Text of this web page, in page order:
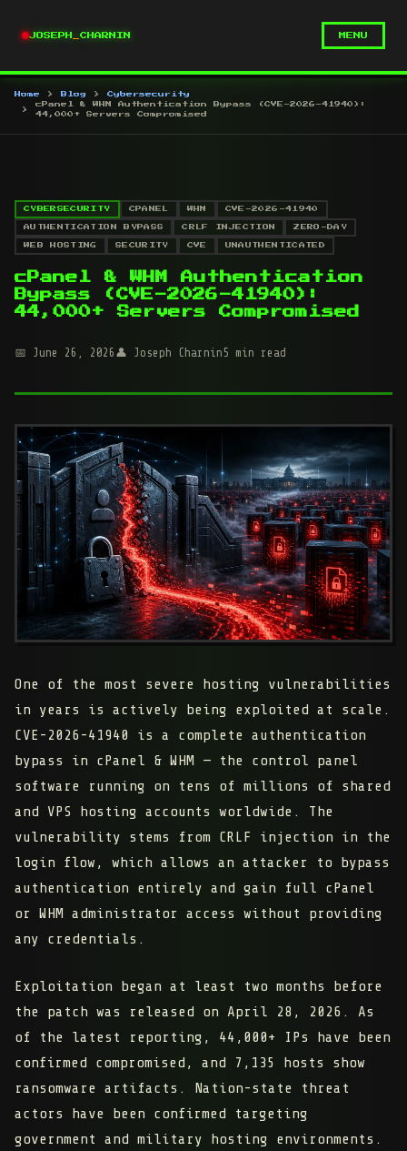
JOSEPH CHARNIN MENU
Home Blog
Cybersecurity
cPanel & WHM Authentication Bypass (CVE-2026-41940):
44,000+ Servers Compromised
CYBERSECURITY CPANEL WHM CVE-2026-41940
AUTHENTICATION BYPASS CRLF INJECTION ZERO-DAY
WEB HOSTING SECURITY CVE UNAUTHENTICATED
cPanel & WHM Authentication
Bypass (CVE-2026-41940):
44,000+ Servers Compromised
June 26, 2026 Joseph Charnin 5 min read
One of the most severe hosting vulnerabilities
in years is actively being exploited at scale.
CVE-2026-41940 is a complete authentication
bypass
in cPanel & WHM — the control panel
software running on tens of millions of shared
and VPS hosting accounts worldwide. The
vulnerability stems from CRLF injection in the
login flow, which allows an attacker to bypass
authentication entirely and gain full cPanel
or WHM administrator access without providing
any credentials.
Exploitation began at least two months before
the patch was released on April 28, 2026. As
of the latest reporting, 44,000+ IPs have been
confirmed compromised , and
7,135 hosts show
ransomware artifacts . Nation-state threat
actors have been confirmed targeting
government and military hosting environments.